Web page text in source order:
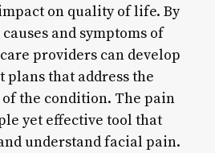
on quality of life. By
and symptoms of
providers can develop
that address the
the condition. The pain
yet effective tool that
understand facial pain.